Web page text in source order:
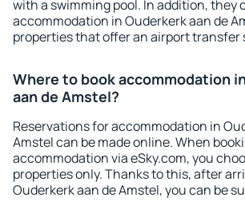
with a swimming pool. In addition, they
accommodation in Ouderkerk aan de
properties that offer an airport transfer
Where to book accommodation
aan de Amstel?
Reservations for accommodation in
Amstel can be made online. When
accommodation via eSky.com, you
properties only. Thanks to this, after
Ouderkerk aan de Amstel, you can be